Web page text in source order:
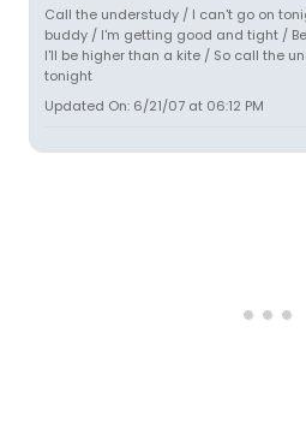
Call the understudy / I can't go on
buddy / I'm getting good and tight /
I'll be higher than a kite / So call the
tonight
Updated On: 6/21/07 at 06:12 PM